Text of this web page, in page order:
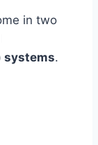
in two
systems.